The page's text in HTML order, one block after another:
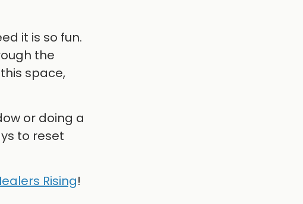
it is so fun.
the
space,
or doing a
to reset
Rising!